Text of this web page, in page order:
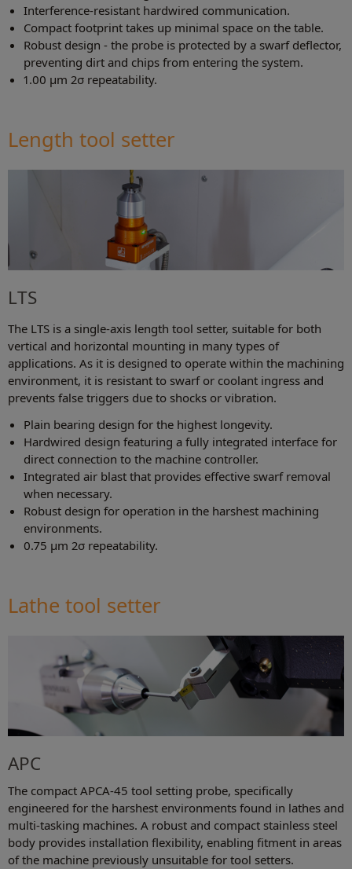
Interference-resistant hardwired communication.
Compact footprint takes up minimal space on the table.
Robust design - the probe is protected by a swarf deflector,
preventing dirt and chips from entering the system.
1.00 µm 2σ repeatability.
Length tool setter
LTS
The LTS is a single-axis length tool setter, suitable for both
vertical and horizontal mounting in many types of
applications. As it is designed to operate within the machining
environment, it is resistant to swarf or coolant ingress and
prevents false triggers due to shocks or vibration.
Plain bearing design for the highest longevity.
Hardwired design featuring a fully integrated interface for
direct connection to the machine controller.
Integrated air blast that provides effective swarf removal
when necessary.
Robust design for operation in the harshest machining
environments.
0.75 µm 2σ repeatability.
Lathe tool setter
APC
The compact APCA-45 tool setting probe, specifically
engineered for the harshest environments found in lathes and
multi-tasking machines. A robust and compact stainless steel
body provides installation flexibility, enabling fitment in areas
of the machine previously unsuitable for tool setters.